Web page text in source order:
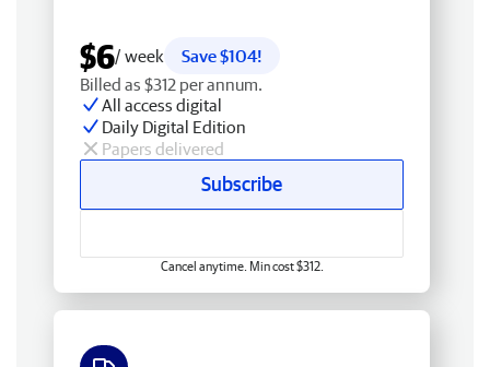
$6/ week
Save $104!
Billed as $312 per annum.
All access digital
Daily Digital Edition
Papers delivered
Subscribe
Cancel anytime. Min cost $312.